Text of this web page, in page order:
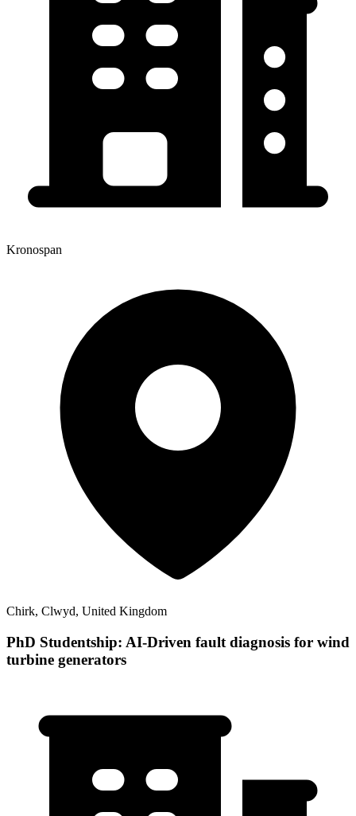
Kronospan
Chirk, Clwyd, United Kingdom
PhD Studentship: AI-Driven fault diagnosis for wind
turbine generators